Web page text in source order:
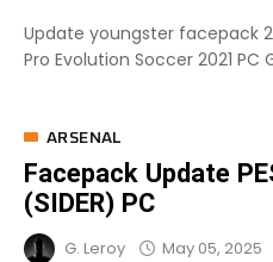
Update youngster facepack
Pro Evolution Soccer 2021 PC
ARSENAL
Facepack Update
(SIDER) PC
G. Leroy May 05, 2025